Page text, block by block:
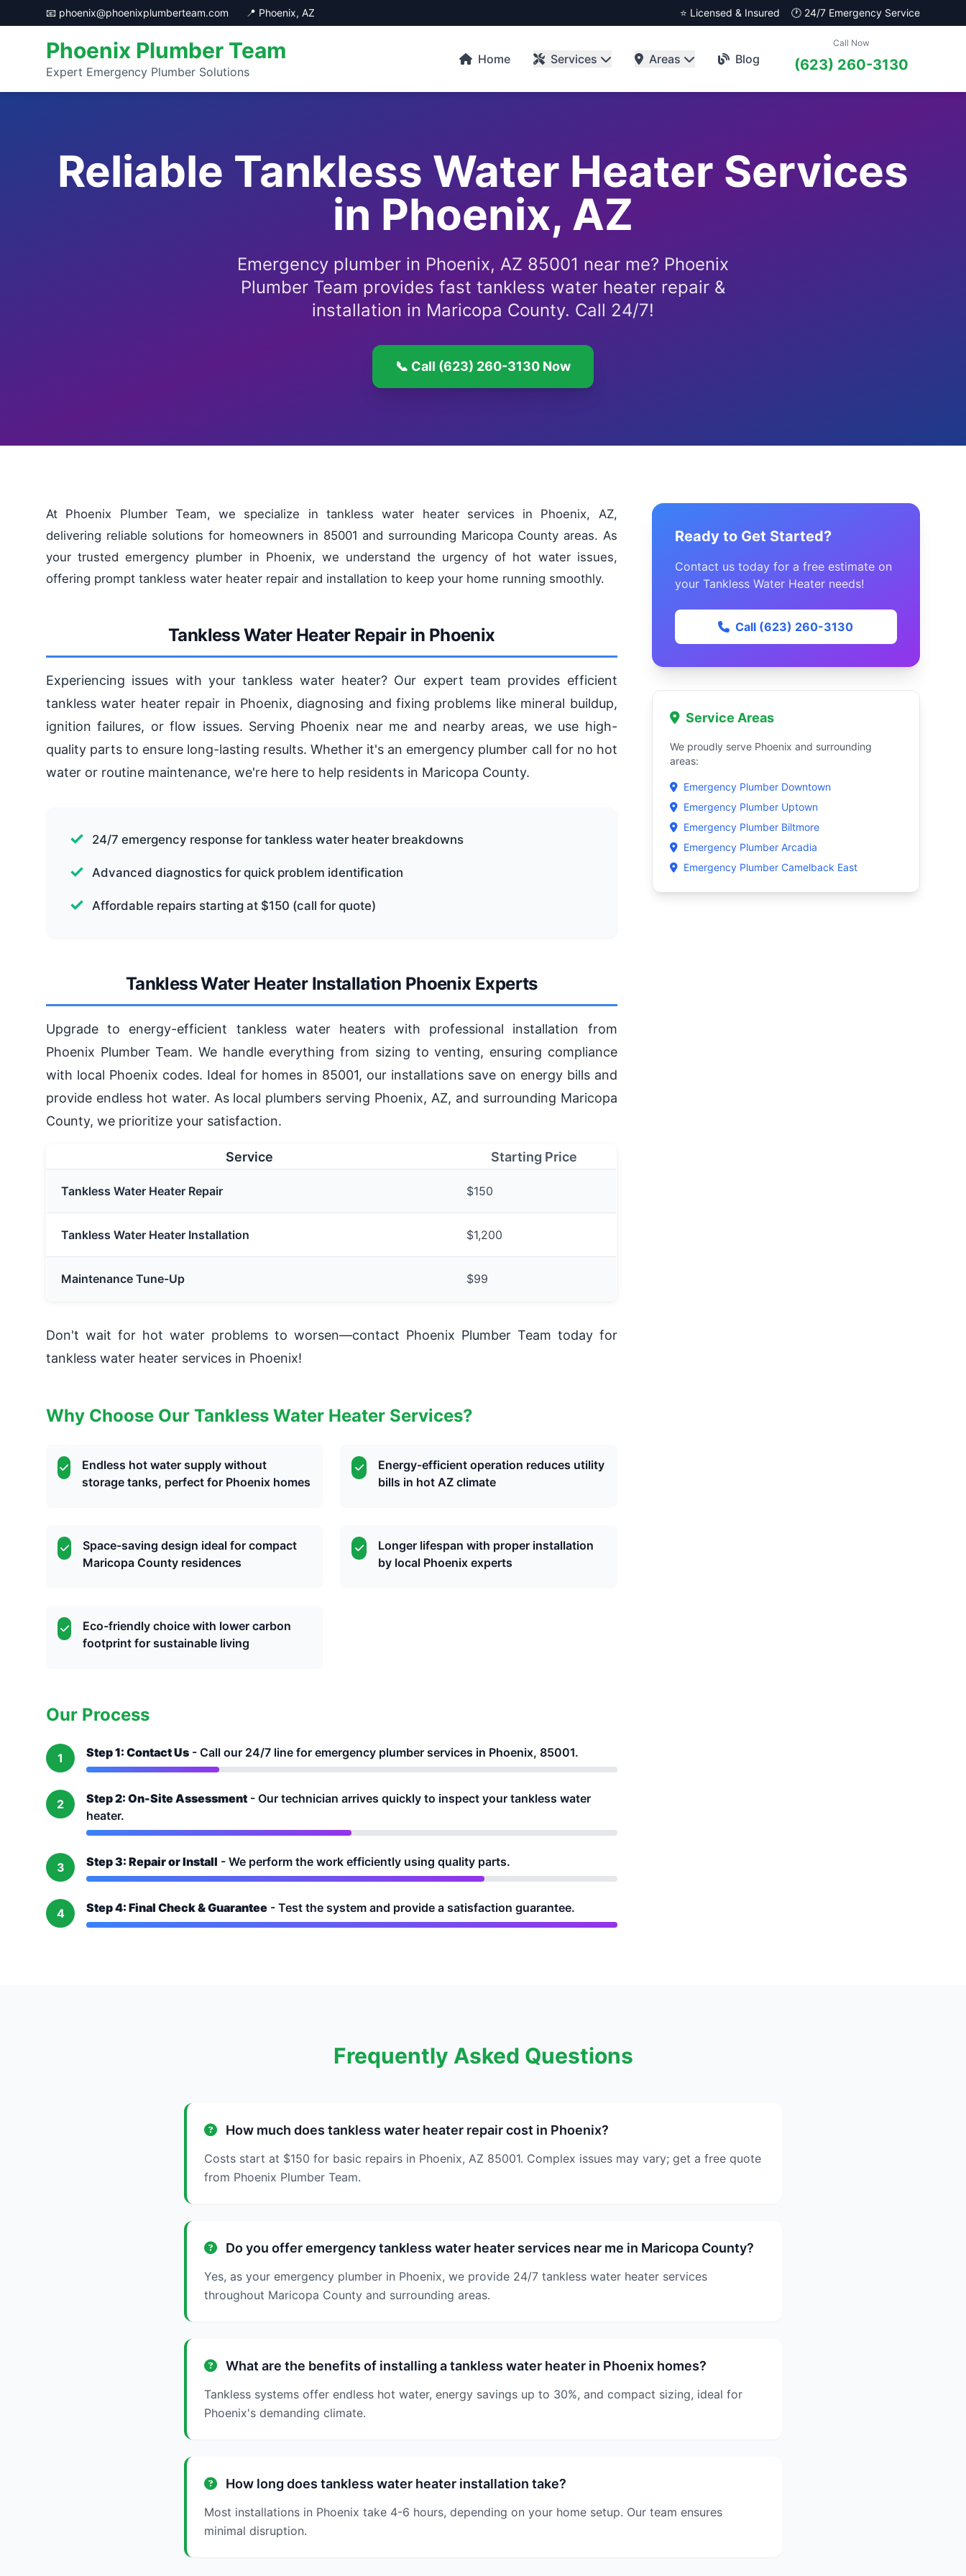
📧 phoenix@phoenixplumberteam.com 📍 Phoenix, AZ ⭐ Licensed & Insured 🕐 24/7 Emergency Service
Phoenix Plumber Team
Expert Emergency Plumber Solutions
Home Services Areas Blog
Call Now
(623) 260-3130
Reliable Tankless Water Heater Services
in Phoenix, AZ
Emergency plumber in Phoenix, AZ 85001 near me? Phoenix
Plumber Team provides fast tankless water heater repair &
installation in Maricopa County. Call 24/7!
📞 Call (623) 260-3130 Now
At Phoenix Plumber Team, we specialize in tankless water heater services in Phoenix, AZ,
delivering reliable solutions for homeowners in 85001 and surrounding Maricopa County areas. As
your trusted emergency plumber in Phoenix, we understand the urgency of hot water issues,
offering prompt tankless water heater repair and installation to keep your home running smoothly.
Tankless Water Heater Repair in Phoenix
Experiencing issues with your tankless water heater? Our expert team provides efficient
tankless water heater repair in Phoenix, diagnosing and fixing problems like mineral buildup,
ignition failures, or flow issues. Serving Phoenix near me and nearby areas, we use high-
quality parts to ensure long-lasting results. Whether it's an emergency plumber call for no hot
water or routine maintenance, we're here to help residents in Maricopa County.
24/7 emergency response for tankless water heater breakdowns
Advanced diagnostics for quick problem identification
Affordable repairs starting at $150 (call for quote)
Tankless Water Heater Installation Phoenix Experts
Upgrade to energy-efficient tankless water heaters with professional installation from
Phoenix Plumber Team. We handle everything from sizing to venting, ensuring compliance
with local Phoenix codes. Ideal for homes in 85001, our installations save on energy bills and
provide endless hot water. As local plumbers serving Phoenix, AZ, and surrounding Maricopa
County, we prioritize your satisfaction.
Service Starting Price
Tankless Water Heater Repair $150
Tankless Water Heater Installation $1,200
Maintenance Tune-Up $99
Don't wait for hot water problems to worsen—contact Phoenix Plumber Team today for
tankless water heater services in Phoenix!
Why Choose Our Tankless Water Heater Services?
Endless hot water supply without
storage tanks, perfect for Phoenix homes
Energy-efficient operation reduces utility
bills in hot AZ climate
Space-saving design ideal for compact
Maricopa County residences
Longer lifespan with proper installation
by local Phoenix experts
Eco-friendly choice with lower carbon
footprint for sustainable living
Our Process
1 Step 1: Contact Us - Call our 24/7 line for emergency plumber services in Phoenix, 85001.
2 Step 2: On-Site Assessment - Our technician arrives quickly to inspect your tankless water
heater.
3 Step 3: Repair or Install - We perform the work efficiently using quality parts.
4 Step 4: Final Check & Guarantee - Test the system and provide a satisfaction guarantee.
Ready to Get Started?
Contact us today for a free estimate on
your Tankless Water Heater needs!
Call (623) 260-3130
Service Areas
We proudly serve Phoenix and surrounding
areas:
Emergency Plumber Downtown
Emergency Plumber Uptown
Emergency Plumber Biltmore
Emergency Plumber Arcadia
Emergency Plumber Camelback East
Frequently Asked Questions
How much does tankless water heater repair cost in Phoenix?
Costs start at $150 for basic repairs in Phoenix, AZ 85001. Complex issues may vary; get a free quote
from Phoenix Plumber Team.
Do you offer emergency tankless water heater services near me in Maricopa County?
Yes, as your emergency plumber in Phoenix, we provide 24/7 tankless water heater services
throughout Maricopa County and surrounding areas.
What are the benefits of installing a tankless water heater in Phoenix homes?
Tankless systems offer endless hot water, energy savings up to 30%, and compact sizing, ideal for
Phoenix's demanding climate.
How long does tankless water heater installation take?
Most installations in Phoenix take 4-6 hours, depending on your home setup. Our team ensures
minimal disruption.